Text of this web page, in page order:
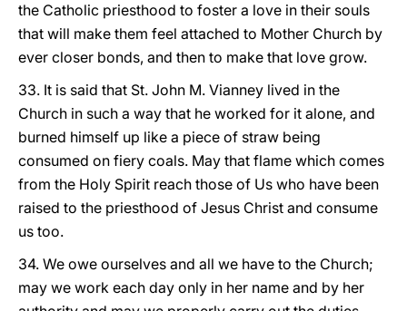
the Catholic priesthood to foster a love in their souls
that will make them feel attached to Mother Church by
ever closer bonds, and then to make that love grow.
33. It is said that St. John M. Vianney lived in the
Church in such a way that he worked for it alone, and
burned himself up like a piece of straw being
consumed on fiery coals. May that flame which comes
from the Holy Spirit reach those of Us who have been
raised to the priesthood of Jesus Christ and consume
us too.
34. We owe ourselves and all we have to the Church;
may we work each day only in her name and by her